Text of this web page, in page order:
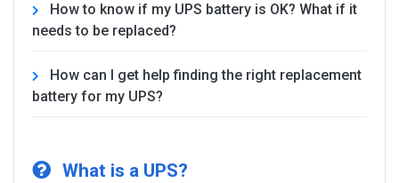
How to know if my UPS battery is OK? What if it
needs to be replaced?
How can I get help finding the right replacement
battery for my UPS?
What is a UPS?